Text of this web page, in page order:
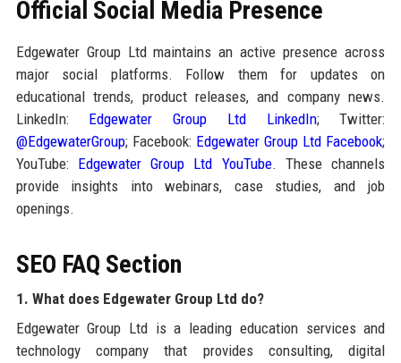
Official Social Media Presence
Edgewater Group Ltd maintains an active presence across
major social platforms. Follow them for updates on
educational trends, product releases, and company news.
LinkedIn: Edgewater Group Ltd LinkedIn; Twitter:
@EdgewaterGroup; Facebook: Edgewater Group Ltd Facebook;
YouTube: Edgewater Group Ltd YouTube. These channels
provide insights into webinars, case studies, and job
openings.
SEO FAQ Section
1. What does Edgewater Group Ltd do?
Edgewater Group Ltd is a leading education services and
technology company that provides consulting, digital